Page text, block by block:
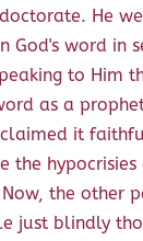
He
God's word in
to Him
as a
it
the
the other
just blindly